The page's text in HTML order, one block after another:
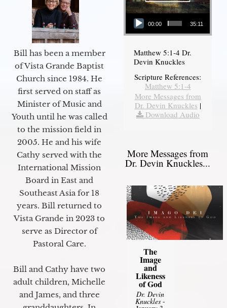
Bill has been a member
of Vista Grande Baptist
Church since 1984. He
first served on staff as
Minister of Music and
Youth until he was called
to the mission field in
2005. He and his wife
Cathy served with the
International Mission
Board in East and
Southeast Asia for 18
years. Bill returned to
Vista Grande in 2023 to
serve as Director of
Pastoral Care.
Bill and Cathy have two
adult children, Michelle
and James, and three
Audio Player
00:00 35:11
Matthew 5:1-4 Dr.
Devin Knuckles
Scripture References:
Matthew 5:1-4
More Messages from
Dr. Devin Knuckles |
Download Audio
More Messages from
Dr. Devin Knuckles...
The
Image
and
Likeness
of God
Dr. Devin
Knuckles -